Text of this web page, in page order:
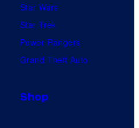
Star Wars
Star Trek
Power Rangers
Grand Theft Auto
Shop